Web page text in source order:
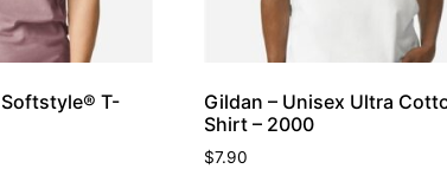
T-
Gildan – Unisex Ultra
Shirt – 2000
$7.90